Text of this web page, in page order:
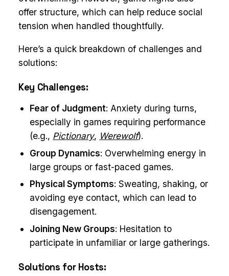
offer structure, which can help reduce social
tension when handled thoughtfully.
Here’s a quick breakdown of challenges and
solutions:
Key Challenges:
Fear of Judgment: Anxiety during turns,
especially in games requiring performance
(e.g., Pictionary, Werewolf).
Group Dynamics: Overwhelming energy in
large groups or fast-paced games.
Physical Symptoms: Sweating, shaking, or
avoiding eye contact, which can lead to
disengagement.
Joining New Groups: Hesitation to
participate in unfamiliar or large gatherings.
Solutions for Hosts: